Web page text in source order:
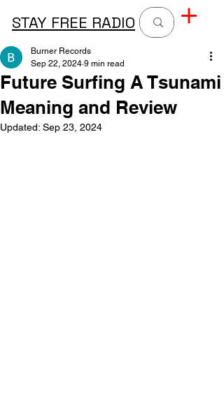
STAY FREE RADIO
Future Surfing A Tsunami
Meaning and Review
Burner Records
Sep 22, 2024 9 min read
Updated: Sep 23, 2024